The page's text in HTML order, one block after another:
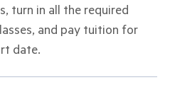
turn in all the required
and pay tuition for
date.